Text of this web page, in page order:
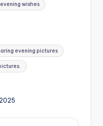
wishes
evening pictures